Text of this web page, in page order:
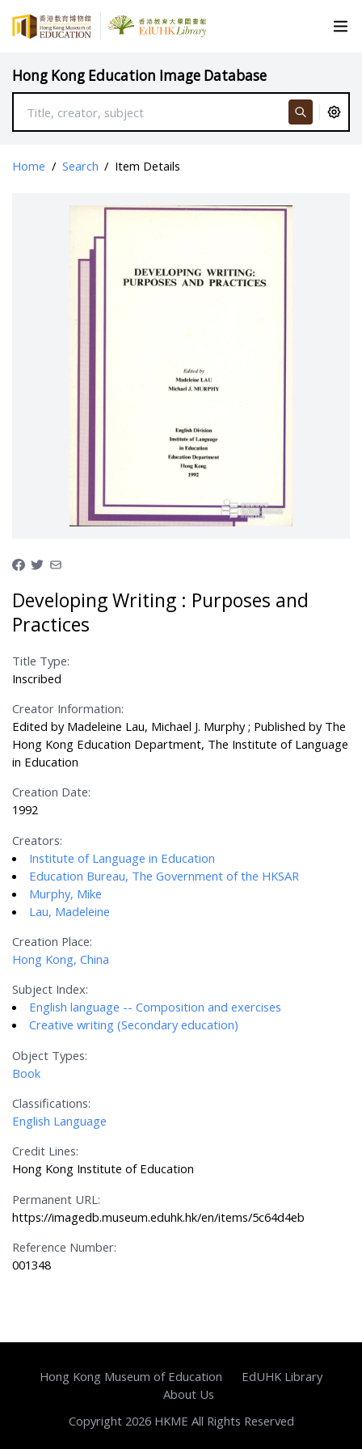
Hong Kong Education Image Database
Home / Search / Item Details
Developing Writing : Purposes and
Practices
Title Type:
Inscribed
Creator Information:
Edited by Madeleine Lau, Michael J. Murphy ; Published by The
Hong Kong Education Department, The Institute of Language
in Education
Creation Date:
1992
Creators:
Institute of Language in Education
Education Bureau, The Government of the HKSAR
Murphy, Mike
Lau, Madeleine
Creation Place:
Hong Kong, China
Subject Index:
English language -- Composition and exercises
Creative writing (Secondary education)
Object Types:
Book
Classifications:
English Language
Credit Lines:
Hong Kong Institute of Education
Permanent URL:
https://imagedb.museum.eduhk.hk/en/items/5c64d4eb
Reference Number:
001348
Hong Kong Museum of Education
EdUHK Library
About Us
Copyright 2026 HKME All Rights Reserved